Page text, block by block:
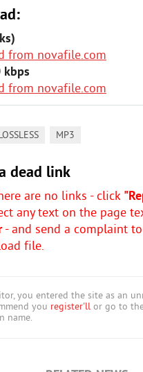
from novafile.com
kbps
from novafile.com
MP3
dead link
are no links - click
any text on the page
- and send a complaint
file.
you entered the site as an
you register'll or go to
name.